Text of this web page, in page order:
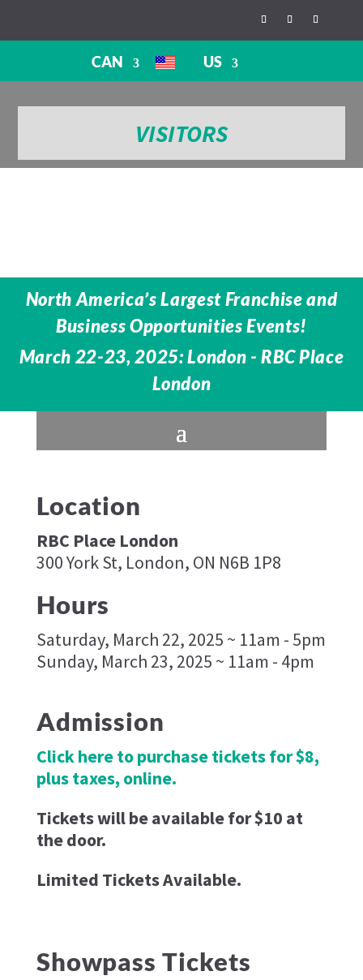
CAN US
VISITORS
North America’s Largest Franchise and
Business Opportunities Events!
March 22-23, 2025: London - RBC Place
London
Location
RBC Place London
300 York St, London, ON N6B 1P8
Hours
Saturday, March 22, 2025 ~ 11am - 5pm
Sunday, March 23, 2025 ~ 11am - 4pm
Admission
Click here to purchase tickets for $8,
plus taxes, online.
Tickets will be available for $10 at
the door.
Limited Tickets Available.
Showpass Tickets